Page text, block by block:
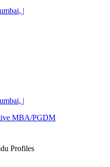
|
|
MBA/PGDM
Profiles